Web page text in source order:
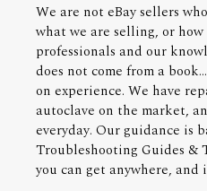
We are not eBay sellers
what we are selling, or
professionals and our
does not come from a
on experience. We have
autoclave on the market,
everyday. Our guidance is
Troubleshooting Guides &
you can get anywhere, and